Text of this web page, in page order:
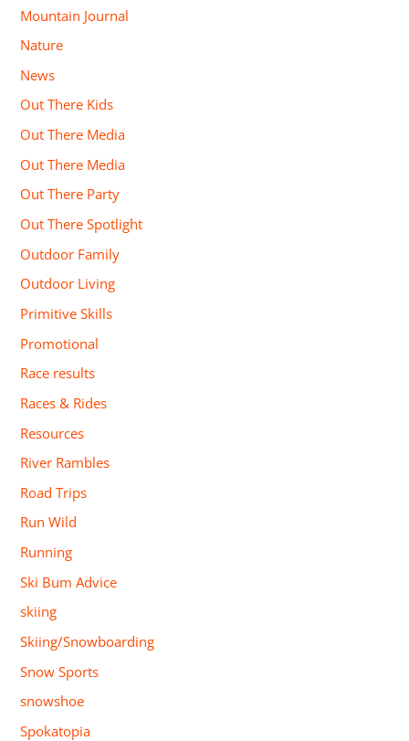
Mountain Journal
Nature
News
Out There Kids
Out There Media
Out There Media
Out There Party
Out There Spotlight
Outdoor Family
Outdoor Living
Primitive Skills
Promotional
Race results
Races & Rides
Resources
River Rambles
Road Trips
Run Wild
Running
Ski Bum Advice
skiing
Skiing/Snowboarding
Snow Sports
snowshoe
Spokatopia